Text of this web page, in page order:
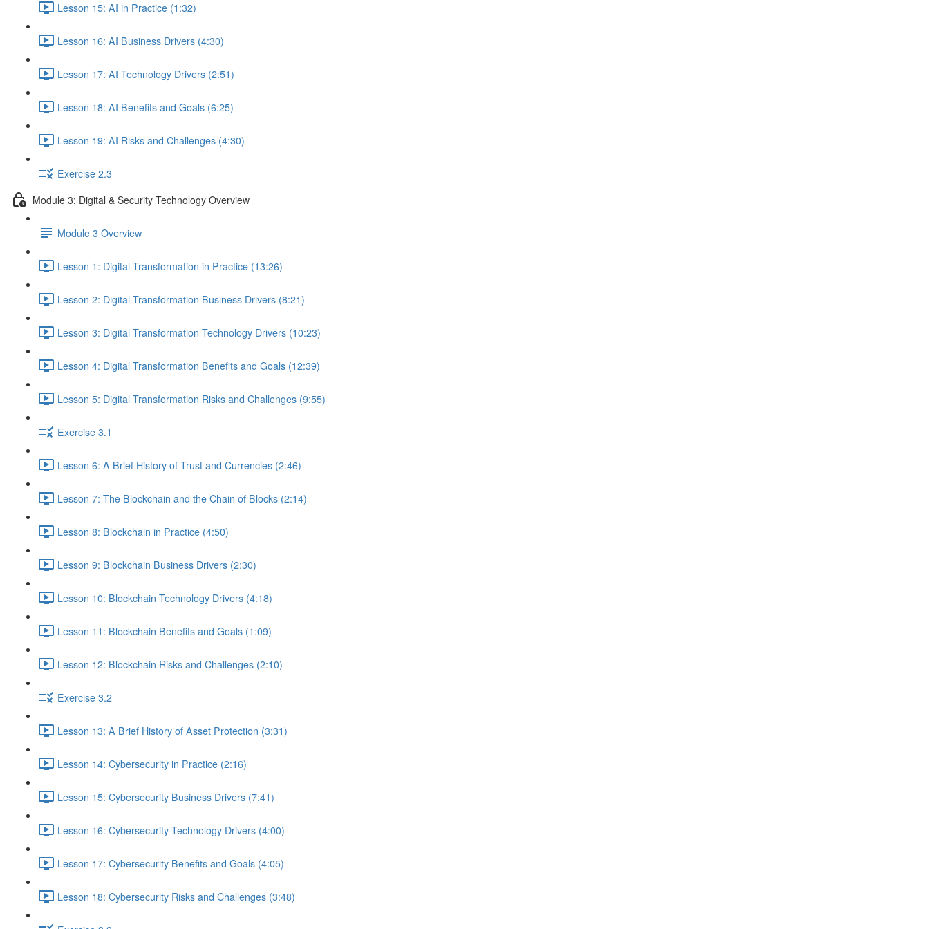
Lesson 15: AI in Practice (1:32)
Lesson 16: AI Business Drivers (4:30)
Lesson 17: AI Technology Drivers (2:51)
Lesson 18: AI Benefits and Goals (6:25)
Lesson 19: AI Risks and Challenges (4:30)
Exercise 2.3
Module 3: Digital & Security Technology Overview
Module 3 Overview
Lesson 1: Digital Transformation in Practice (13:26)
Lesson 2: Digital Transformation Business Drivers (8:21)
Lesson 3: Digital Transformation Technology Drivers (10:23)
Lesson 4: Digital Transformation Benefits and Goals (12:39)
Lesson 5: Digital Transformation Risks and Challenges (9:55)
Exercise 3.1
Lesson 6: A Brief History of Trust and Currencies (2:46)
Lesson 7: The Blockchain and the Chain of Blocks (2:14)
Lesson 8: Blockchain in Practice (4:50)
Lesson 9: Blockchain Business Drivers (2:30)
Lesson 10: Blockchain Technology Drivers (4:18)
Lesson 11: Blockchain Benefits and Goals (1:09)
Lesson 12: Blockchain Risks and Challenges (2:10)
Exercise 3.2
Lesson 13: A Brief History of Asset Protection (3:31)
Lesson 14: Cybersecurity in Practice (2:16)
Lesson 15: Cybersecurity Business Drivers (7:41)
Lesson 16: Cybersecurity Technology Drivers (4:00)
Lesson 17: Cybersecurity Benefits and Goals (4:05)
Lesson 18: Cybersecurity Risks and Challenges (3:48)